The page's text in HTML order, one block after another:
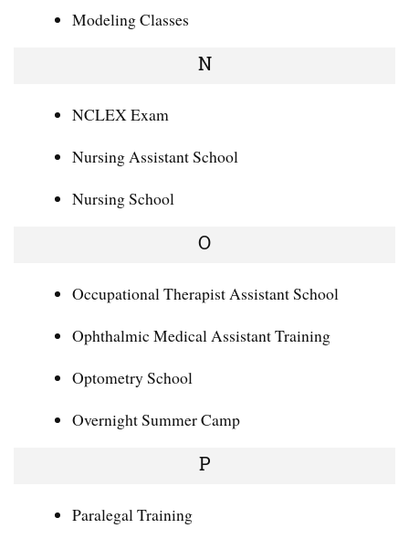
Modeling Classes
N
NCLEX Exam
Nursing Assistant School
Nursing School
O
Occupational Therapist Assistant School
Ophthalmic Medical Assistant Training
Optometry School
Overnight Summer Camp
P
Paralegal Training